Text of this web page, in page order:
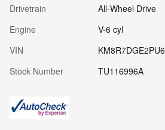
Drivetrain
All-Wheel Drive
Engine
V-6 cyl
VIN
Stock Number
TU116996A